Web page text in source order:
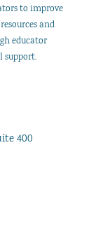
to improve
and
educator
support.
400